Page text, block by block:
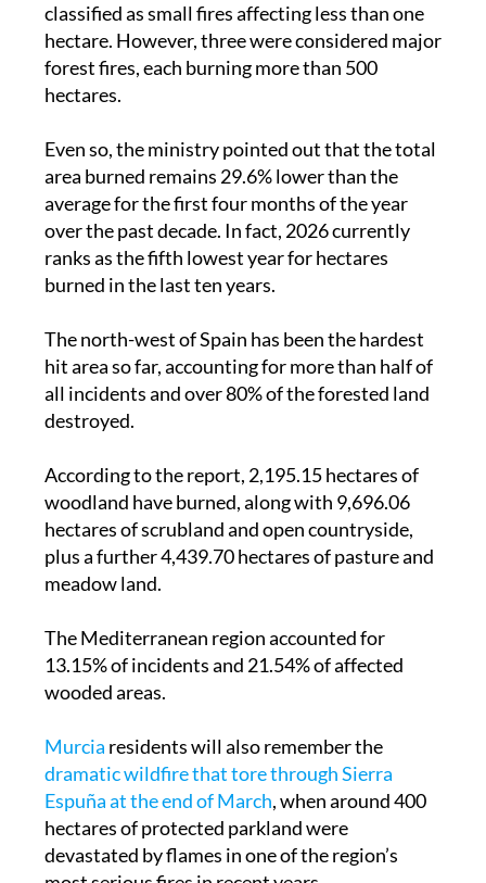
classified as small fires affecting less than one
hectare. However, three were considered major
forest fires, each burning more than 500
hectares.
Even so, the ministry pointed out that the total
area burned remains 29.6% lower than the
average for the first four months of the year
over the past decade. In fact, 2026 currently
ranks as the fifth lowest year for hectares
burned in the last ten years.
The north-west of Spain has been the hardest
hit area so far, accounting for more than half of
all incidents and over 80% of the forested land
destroyed.
According to the report, 2,195.15 hectares of
woodland have burned, along with 9,696.06
hectares of scrubland and open countryside,
plus a further 4,439.70 hectares of pasture and
meadow land.
The Mediterranean region accounted for
13.15% of incidents and 21.54% of affected
wooded areas.
Murcia residents will also remember the
dramatic wildfire that tore through Sierra
Espuña at the end of March, when around 400
hectares of protected parkland were
devastated by flames in one of the region’s